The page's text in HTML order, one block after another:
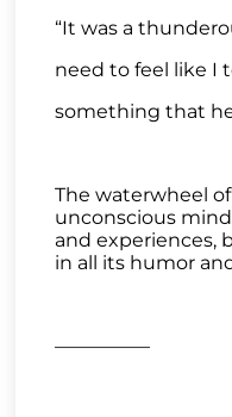
“It was a
need to feel like I
something that
The waterwheel of
unconscious
and experiences,
in all its humor
—————